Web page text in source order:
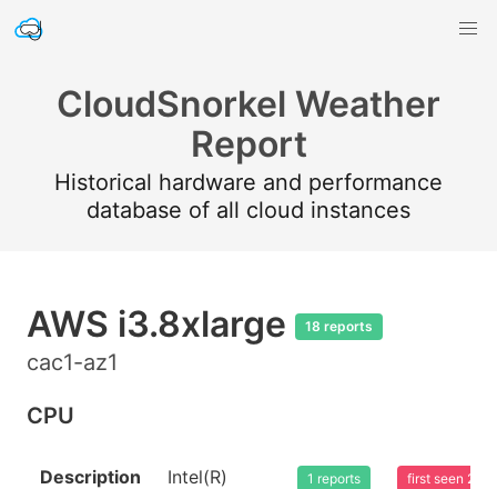
CloudSnorkel Weather
Report
Historical hardware and performance
database of all cloud instances
AWS i3.8xlarge 18 reports
cac1-az1
CPU
Description
Intel(R)
1 reports first seen